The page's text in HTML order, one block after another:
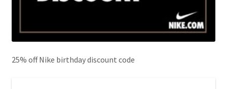
25% off Nike birthday discount code